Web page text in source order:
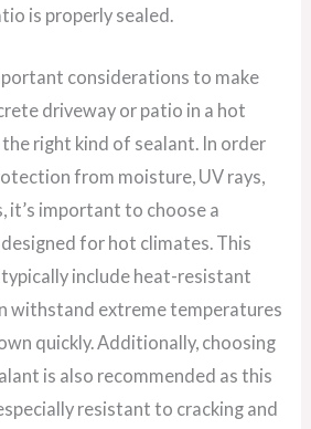
is properly sealed.
considerations to make
driveway or patio in a hot
right kind of sealant. In order
from moisture, UV rays,
it’s important to choose a
for hot climates. This
include heat-resistant
withstand extreme temperatures
quickly. Additionally, choosing
is also recommended as this
resistant to cracking and